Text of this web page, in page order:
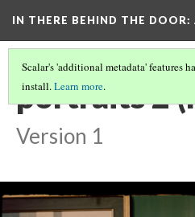
IN THERE BEHIND THE DOOR:
Scalar's 'additional metadata' features
install.Learn more.
portraits 2
Version 1